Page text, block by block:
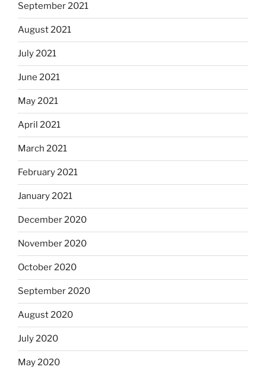
September 2021
August 2021
July 2021
June 2021
May 2021
April 2021
March 2021
February 2021
January 2021
December 2020
November 2020
October 2020
September 2020
August 2020
July 2020
May 2020